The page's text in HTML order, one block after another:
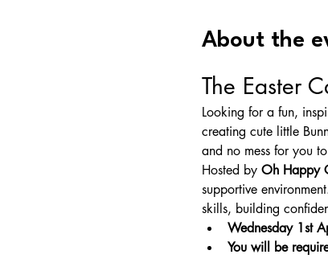
About the
The Easter
Looking for a fun,
creating cute little
and no mess for you
Hosted by Oh Happy
supportive
skills, building
Wednesday 1st
You will be